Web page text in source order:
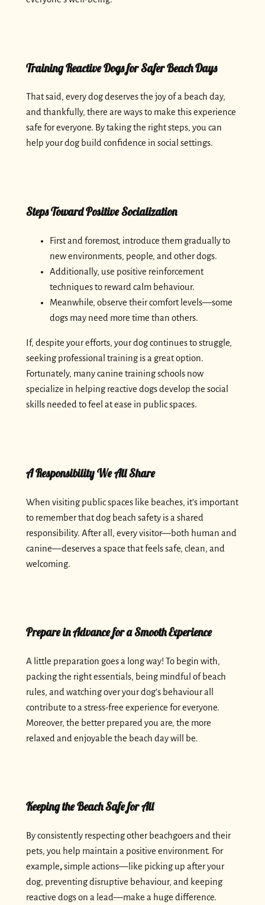
Training Reactive Dogs for Safer Beach Days
That said, every dog deserves the joy of a beach day,
and thankfully, there are ways to make this experience
safe for everyone. By taking the right steps, you can
help your dog build confidence in social settings.
Steps Toward Positive Socialization
First and foremost, introduce them gradually to
new environments, people, and other dogs.
Additionally, use positive reinforcement
techniques to reward calm behaviour.
Meanwhile, observe their comfort levels—some
dogs may need more time than others.
If, despite your efforts, your dog continues to struggle,
seeking professional training is a great option.
Fortunately, many canine training schools now
specialize in helping reactive dogs develop the social
skills needed to feel at ease in public spaces.
A Responsibility We All Share
When visiting public spaces like beaches, it’s important
to remember that dog beach safety is a shared
responsibility. After all, every visitor—both human and
canine—deserves a space that feels safe, clean, and
welcoming.
Prepare in Advance for a Smooth Experience
A little preparation goes a long way! To begin with,
packing the right essentials, being mindful of beach
rules, and watching over your dog’s behaviour all
contribute to a stress-free experience for everyone.
Moreover, the better prepared you are, the more
relaxed and enjoyable the beach day will be.
Keeping the Beach Safe for All
By consistently respecting other beachgoers and their
pets, you help maintain a positive environment. For
example,simple actions—like picking up after your
dog, preventing disruptive behaviour, and keeping
reactive dogs on a lead—make a huge difference.